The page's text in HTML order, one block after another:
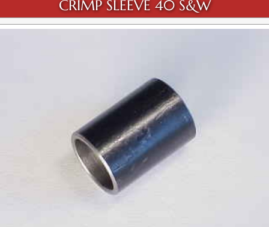
CRIMP SLEEVE 40 S&W